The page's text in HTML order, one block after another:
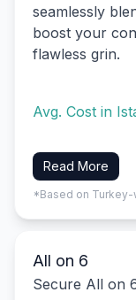
seamlessly
boost your
flawless grin.
Avg. Cost in
Read More
*Based on
All on 6
Secure All on